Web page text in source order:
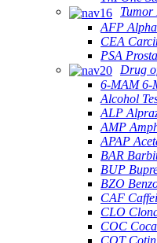
Tumor
AFP
CEA
PSA
Drug
6-MAM 6-
Alcohol
ALP
AMP
APAP
BAR
BUP
BZO
CAF
CLO
COC
COT